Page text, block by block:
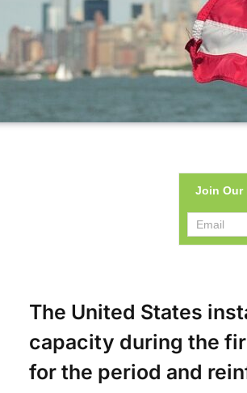
Join Our
The United States
capacity during the
for the period and